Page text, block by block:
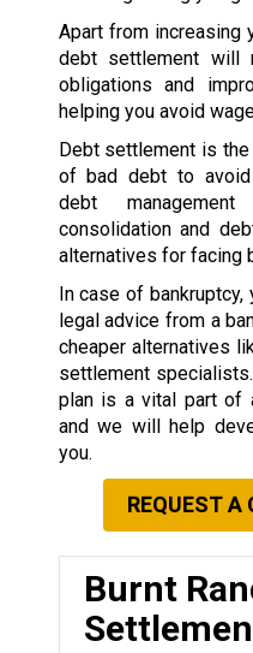
Apart from increasing
debt settlement will
obligations and
helping you avoid
Debt settlement is
of bad debt to avoid
debt
consolidation and
alternatives for facing
In case of
legal advice from a
cheaper alternatives
settlement
plan is a vital part of
and we will help
you.
REQUEST A
Burnt